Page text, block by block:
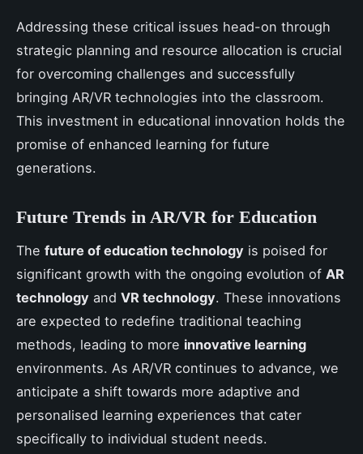
Addressing these critical issues head-on through
strategic planning and resource allocation is crucial
for overcoming challenges and successfully
bringing AR/VR technologies into the classroom.
This investment in educational innovation holds the
promise of enhanced learning for future
generations.
Future Trends in AR/VR for Education
The future of education technology is poised for
significant growth with the ongoing evolution of AR
technology and VR technology. These innovations
are expected to redefine traditional teaching
methods, leading to more innovative learning
environments. As AR/VR continues to advance, we
anticipate a shift towards more adaptive and
personalised learning experiences that cater
specifically to individual student needs.